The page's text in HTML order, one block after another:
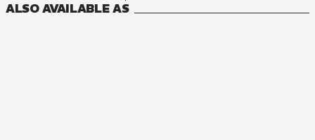
ALSO AVAILABLE AS